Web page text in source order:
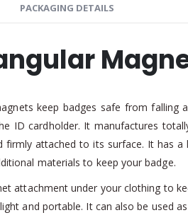
PACKAGING DETAILS
keep badges safe from falling
ID cardholder. It manufactures
firmly attached to its surface. It has a
materials to keep your badge.
attachment under your clothing to
and portable. It can also be used